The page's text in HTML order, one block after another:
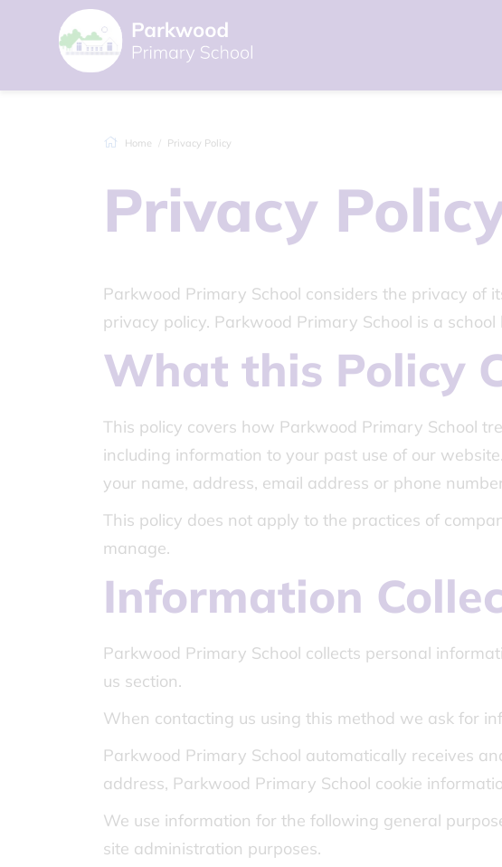
Home Privacy Policy
Privacy
Parkwood Primary School considers the privacy of
privacy policy. Parkwood Primary School is a
What this Policy
This policy covers how Parkwood Primary School
including information to your past use of our
your name, address, email address or phone
This policy does not apply to the practices of
manage.
Information
Parkwood Primary School collects personal
us section.
When contacting us using this method we ask for
Parkwood Primary School automatically receives
address, Parkwood Primary School cookie
We use information for the following general
site administration purposes.